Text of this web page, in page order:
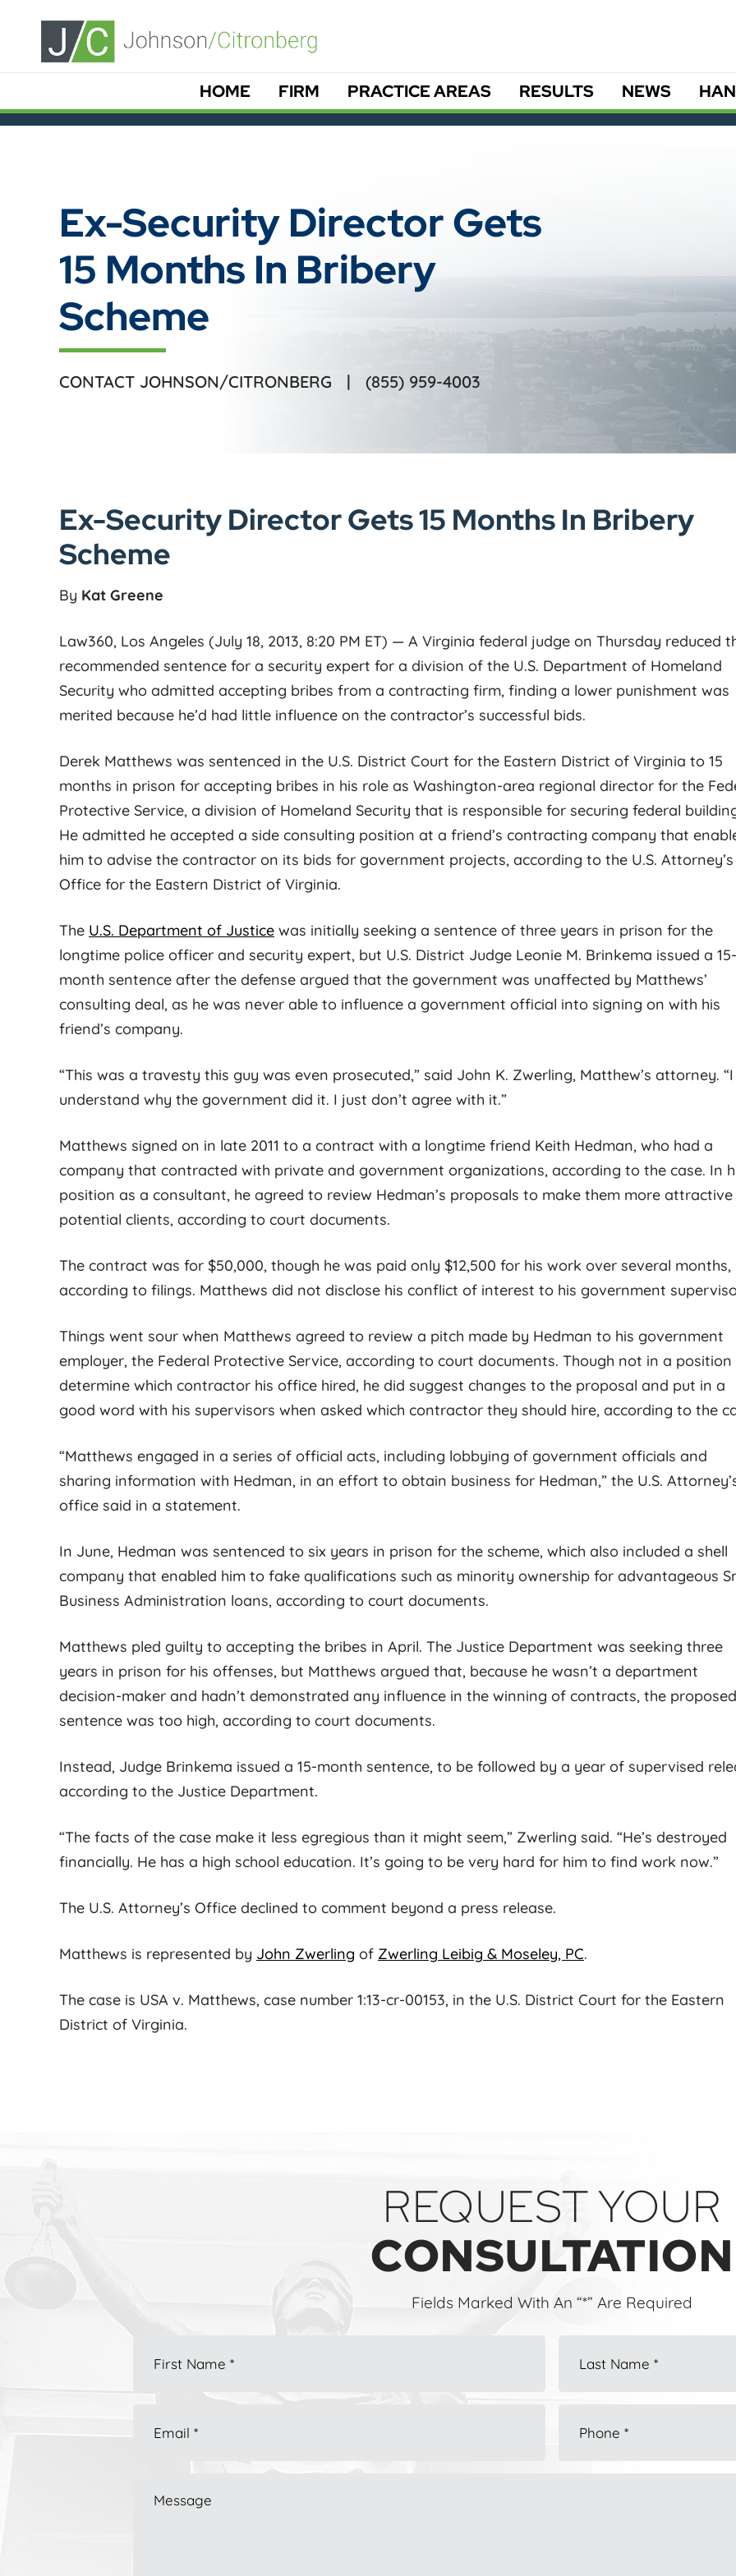
HOME FIRM PRACTICE AREAS RESULTS NEWS
Ex-Security Director Gets
15 Months In Bribery
Scheme
CONTACT JOHNSON/CITRONBERG | (855) 959-4003
Ex-Security Director Gets 15 Months In Bribery
Scheme
By Kat Greene
Law360, Los Angeles (July 18, 2013, 8:20 PM ET) — A Virginia federal judge on Thursday reduced
recommended sentence for a security expert for a division of the U.S. Department of Homeland
Security who admitted accepting bribes from a contracting firm, finding a lower punishment was
merited because he’d had little influence on the contractor’s successful bids.
Derek Matthews was sentenced in the U.S. District Court for the Eastern District of Virginia to 15
months in prison for accepting bribes in his role as Washington-area regional director for the
Protective Service, a division of Homeland Security that is responsible for securing federal
He admitted he accepted a side consulting position at a friend’s contracting company that
him to advise the contractor on its bids for government projects, according to the U.S. Attorney’s
Office for the Eastern District of Virginia.
The U.S. Department of Justice was initially seeking a sentence of three years in prison for the
longtime police officer and security expert, but U.S. District Judge Leonie M. Brinkema issued a 15-
month sentence after the defense argued that the government was unaffected by Matthews’
consulting deal, as he was never able to influence a government official into signing on with his
friend’s company.
“This was a travesty this guy was even prosecuted,” said John K. Zwerling, Matthew’s attorney. “I
understand why the government did it. I just don’t agree with it.”
Matthews signed on in late 2011 to a contract with a longtime friend Keith Hedman, who had a
company that contracted with private and government organizations, according to the case. In
position as a consultant, he agreed to review Hedman’s proposals to make them more
potential clients, according to court documents.
The contract was for $50,000, though he was paid only $12,500 for his work over several months,
according to filings. Matthews did not disclose his conflict of interest to his government
Things went sour when Matthews agreed to review a pitch made by Hedman to his government
employer, the Federal Protective Service, according to court documents. Though not in a
determine which contractor his office hired, he did suggest changes to the proposal and put in a
good word with his supervisors when asked which contractor they should hire, according to the
“Matthews engaged in a series of official acts, including lobbying of government officials and
sharing information with Hedman, in an effort to obtain business for Hedman,” the U.S.
office said in a statement.
In June, Hedman was sentenced to six years in prison for the scheme, which also included a shell
company that enabled him to fake qualifications such as minority ownership for advantageous
Business Administration loans, according to court documents.
Matthews pled guilty to accepting the bribes in April. The Justice Department was seeking three
years in prison for his offenses, but Matthews argued that, because he wasn’t a department
decision-maker and hadn’t demonstrated any influence in the winning of contracts, the proposed
sentence was too high, according to court documents.
Instead, Judge Brinkema issued a 15-month sentence, to be followed by a year of supervised
according to the Justice Department.
“The facts of the case make it less egregious than it might seem,” Zwerling said. “He’s destroyed
financially. He has a high school education. It’s going to be very hard for him to find work now.”
The U.S. Attorney’s Office declined to comment beyond a press release.
Matthews is represented by John Zwerling of Zwerling Leibig & Moseley, PC.
The case is USA v. Matthews, case number 1:13-cr-00153, in the U.S. District Court for the Eastern
District of Virginia.
hard to get the
for you. Cary is
and
well-prepared.
with autistic
not many[...]
Jess is known for his
meticulous and strategic
work style. At his firm, there
client focused dedication that
is unmatched. He is very
legal process [...]
Jess Johnson is the perfect
attorney to overcome serious
expertise to give you the best
criminal legal defense
personal[...]
BEST IN TOWN!
further then Jess
dedication and
complete master
REQUEST YOUR
CONSULTATION
Fields Marked With An “*” Are Required